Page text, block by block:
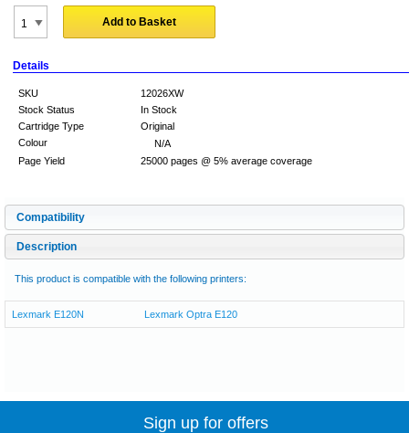
Add to Basket
Details
SKU
12026XW
Stock Status
In Stock
Cartridge Type
Original
Colour
N/A
Page Yield
25000 pages @ 5% average coverage
Compatibility
Description
This product is compatible with the following printers:
Lexmark E120N Lexmark Optra E120
Sign up for offers